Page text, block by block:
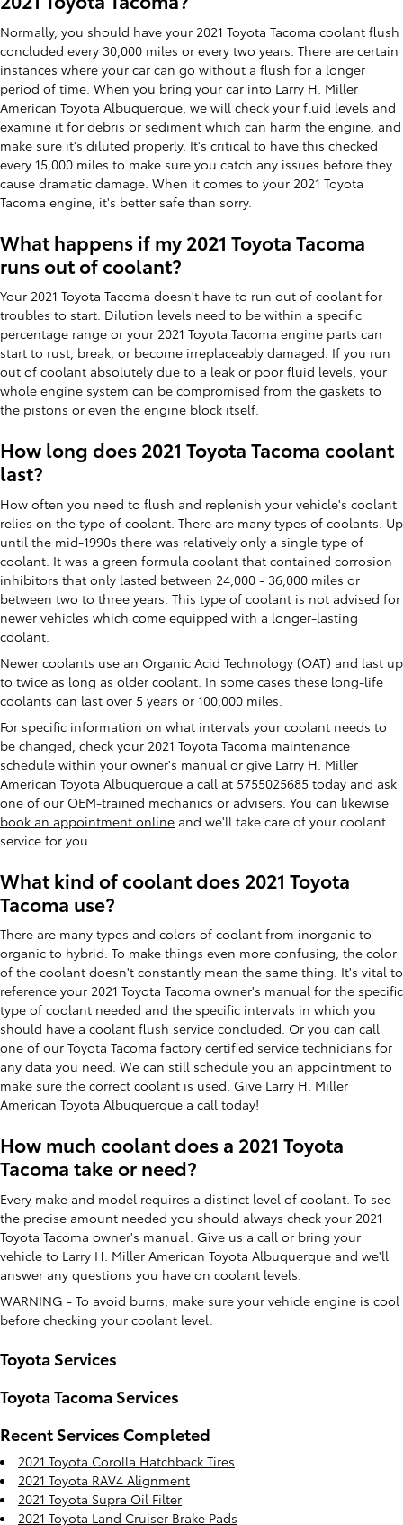
Normally, you should have your 2021 Toyota Tacoma coolant flush
concluded every 30,000 miles or every two years. There are certain
instances where your car can go without a flush for a longer
period of time. When you bring your car into Larry H. Miller
American Toyota Albuquerque, we will check your fluid levels and
examine it for debris or sediment which can harm the engine, and
make sure it's diluted properly. It's critical to have this checked
every 15,000 miles to make sure you catch any issues before they
cause dramatic damage. When it comes to your 2021 Toyota
Tacoma engine, it's better safe than sorry.
What happens if my 2021 Toyota Tacoma
runs out of coolant?
Your 2021 Toyota Tacoma doesn't have to run out of coolant for
troubles to start. Dilution levels need to be within a specific
percentage range or your 2021 Toyota Tacoma engine parts can
start to rust, break, or become irreplaceably damaged. If you run
out of coolant absolutely due to a leak or poor fluid levels, your
whole engine system can be compromised from the gaskets to
the pistons or even the engine block itself.
How long does 2021 Toyota Tacoma coolant
last?
How often you need to flush and replenish your vehicle's coolant
relies on the type of coolant. There are many types of coolants. Up
until the mid-1990s there was relatively only a single type of
coolant. It was a green formula coolant that contained corrosion
inhibitors that only lasted between 24,000 - 36,000 miles or
between two to three years. This type of coolant is not advised for
newer vehicles which come equipped with a longer-lasting
coolant.
Newer coolants use an Organic Acid Technology (OAT) and last up
to twice as long as older coolant. In some cases these long-life
coolants can last over 5 years or 100,000 miles.
For specific information on what intervals your coolant needs to
be changed, check your 2021 Toyota Tacoma maintenance
schedule within your owner's manual or give Larry H. Miller
American Toyota Albuquerque a call at 5755025685 today and ask
one of our OEM-trained mechanics or advisers. You can likewise
book an appointment online and we'll take care of your coolant
service for you.
What kind of coolant does 2021 Toyota
Tacoma use?
There are many types and colors of coolant from inorganic to
organic to hybrid. To make things even more confusing, the color
of the coolant doesn't constantly mean the same thing. It's vital to
reference your 2021 Toyota Tacoma owner's manual for the specific
type of coolant needed and the specific intervals in which you
should have a coolant flush service concluded. Or you can call
one of our Toyota Tacoma factory certified service technicians for
any data you need. We can still schedule you an appointment to
make sure the correct coolant is used. Give Larry H. Miller
American Toyota Albuquerque a call today!
How much coolant does a 2021 Toyota
Tacoma take or need?
Every make and model requires a distinct level of coolant. To see
the precise amount needed you should always check your 2021
Toyota Tacoma owner's manual. Give us a call or bring your
vehicle to Larry H. Miller American Toyota Albuquerque and we'll
answer any questions you have on coolant levels.
WARNING - To avoid burns, make sure your vehicle engine is cool
before checking your coolant level.
Toyota Services
Toyota Tacoma Services
Recent Services Completed
2021 Toyota Corolla Hatchback Tires
2021 Toyota RAV4 Alignment
2021 Toyota Supra Oil Filter
2021 Toyota Land Cruiser Brake Pads